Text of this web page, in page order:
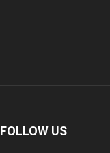
FOLLOW US